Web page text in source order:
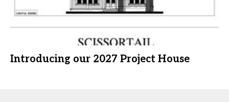
Introducing our 2027 Project House